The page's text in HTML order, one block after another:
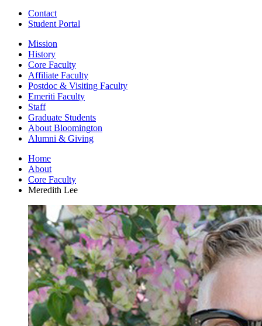
Contact
Student Portal
Mission
History
Core Faculty
Affiliate Faculty
Postdoc & Visiting Faculty
Emeriti Faculty
Staff
Graduate Students
About Bloomington
Alumni & Giving
Home
About
Core Faculty
Meredith Lee